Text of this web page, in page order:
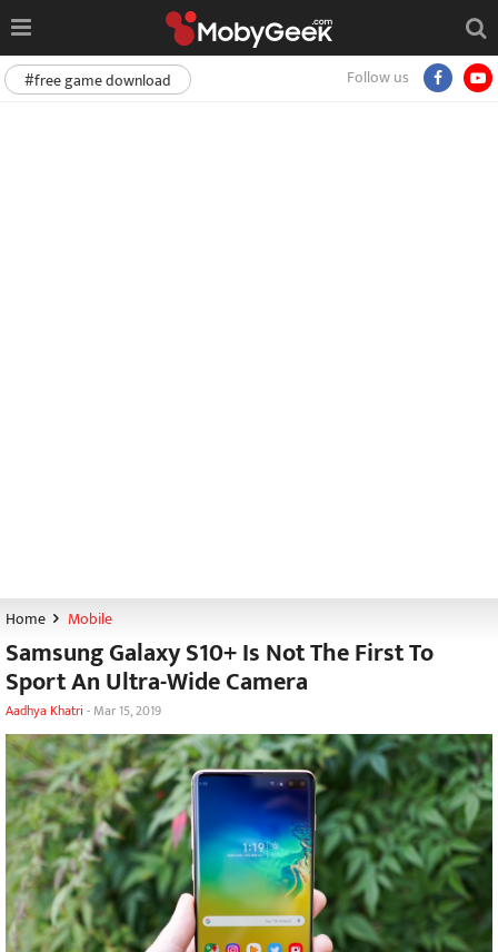
Follow us
#free game download
Home Mobile
Samsung Galaxy S10+ Is Not The First To
Sport An Ultra-Wide Camera
Aadhya Khatri - Mar 15, 2019